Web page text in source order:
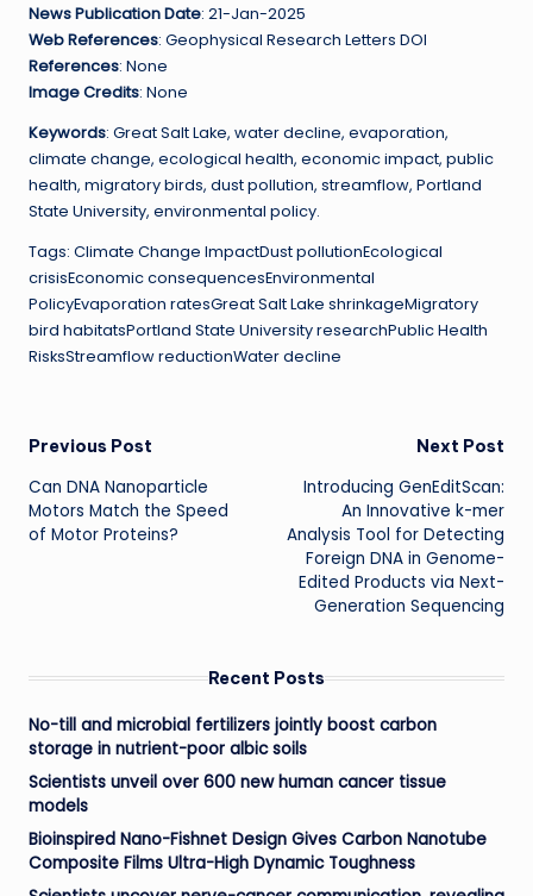
News Publication Date: 21-Jan-2025
Web References: Geophysical Research Letters DOI
References: None
Image Credits: None
Keywords: Great Salt Lake, water decline, evaporation,
climate change, ecological health, economic impact, public
health, migratory birds, dust pollution, streamflow, Portland
State University, environmental policy.
Tags: Climate Change ImpactDust pollutionEcological
crisisEconomic consequencesEnvironmental
PolicyEvaporation ratesGreat Salt Lake shrinkageMigratory
bird habitatsPortland State University researchPublic Health
RisksStreamflow reductionWater decline
Post
navigation
Previous Post
Can DNA Nanoparticle
Motors Match the Speed
of Motor Proteins?
Next Post
Introducing GenEditScan:
An Innovative k-mer
Analysis Tool for Detecting
Foreign DNA in Genome-
Edited Products via Next-
Generation Sequencing
Recent Posts
No-till and microbial fertilizers jointly boost carbon
storage in nutrient-poor albic soils
Scientists unveil over 600 new human cancer tissue
models
Bioinspired Nano-Fishnet Design Gives Carbon Nanotube
Composite Films Ultra-High Dynamic Toughness